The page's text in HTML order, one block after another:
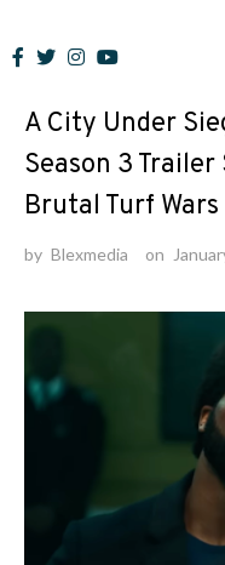
to
News
A City Under
Season 3
Brutal Turf Wars
by Blexmedia on